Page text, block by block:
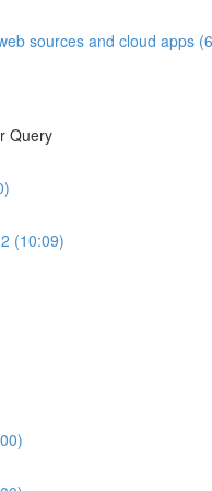
sources and cloud apps
Query
(10:09)